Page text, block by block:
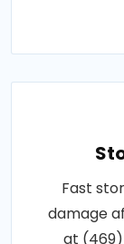
Fast
damage
at